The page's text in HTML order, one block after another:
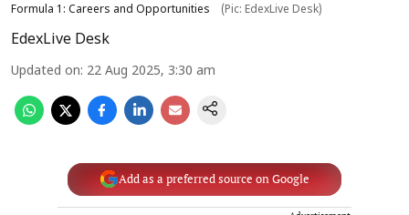
Formula 1: Careers and Opportunities (Pic: EdexLive Desk)
EdexLive Desk
Updated on: 22 Aug 2025, 3:30 am
Add as a preferred source on Google